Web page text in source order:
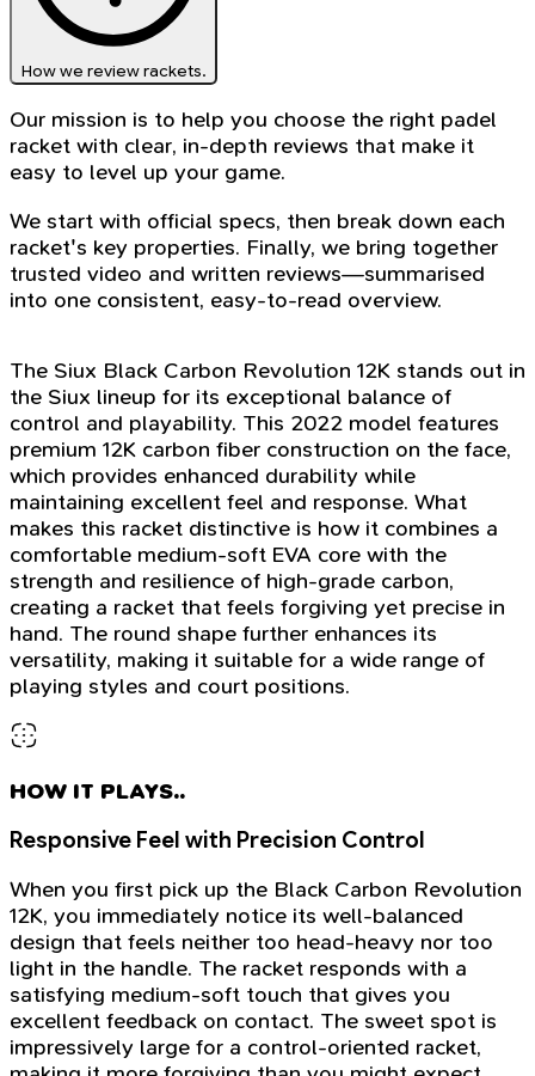
How we review rackets.
Our mission is to help you choose the right padel
racket with clear, in-depth reviews that make it
easy to level up your game.
We start with official specs, then break down each
racket's key properties. Finally, we bring together
trusted video and written reviews—summarised
into one consistent, easy-to-read overview.
The Siux Black Carbon Revolution 12K stands out in
the Siux lineup for its exceptional balance of
control and playability. This 2022 model features
premium 12K carbon fiber construction on the face,
which provides enhanced durability while
maintaining excellent feel and response. What
makes this racket distinctive is how it combines a
comfortable medium-soft EVA core with the
strength and resilience of high-grade carbon,
creating a racket that feels forgiving yet precise in
hand. The round shape further enhances its
versatility, making it suitable for a wide range of
playing styles and court positions.
HOW IT PLAYS..
Responsive Feel with Precision Control
When you first pick up the Black Carbon Revolution
12K, you immediately notice its well-balanced
design that feels neither too head-heavy nor too
light in the handle. The racket responds with a
satisfying medium-soft touch that gives you
excellent feedback on contact. The sweet spot is
impressively large for a control-oriented racket,